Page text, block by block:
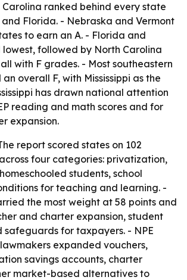
Carolina ranked behind every state
Florida. - Nebraska and Vermont
to earn an A. - Florida and
followed by North Carolina
with F grades. - Most southeastern
overall F, with Mississippi as the
has drawn national attention
reading and math scores and for
expansion.
report scored states on 102
four categories: privatization,
students, school
for teaching and learning. -
the most weight at 58 points and
and charter expansion, student
safeguards for taxpayers. - NPE
expanded vouchers,
savings accounts, charter
market-based alternatives to